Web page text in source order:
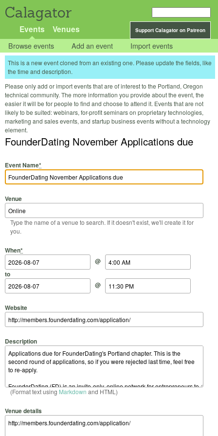
Calagator
Support Calagator on Patreon
Events Venues
Browse events Add an event Import events
This is a new event cloned from an existing one. Please update the fields, like
the time and description.
Please only add or import events that are of interest to the Portland, Oregon
technical community. The more information you provide about the event, the
easier it will be for people to find and choose to attend it. Events that are not
likely to be suited: webinars, for-profit seminars on proprietary technologies,
marketing and sales events, and startup business events without a technology
element.
FounderDating November Applications due
Event Name*
Venue
Type the name of a venue to search. If it doesn't exist, we'll create it for
you.
When*
Start Date
@
Start Time
to
End Date
@
End Time
Website
Description
(Format text using Markdown and HTML)
Venue details